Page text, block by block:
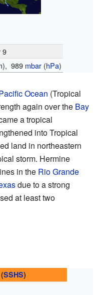
9
, 989 mbar(hPa)
Ocean (Tropical
again over the Bay
a tropical
into Tropical
land in northeastern
storm. Hermine
in the Rio Grande
due to a strong
at least two
SSHS)